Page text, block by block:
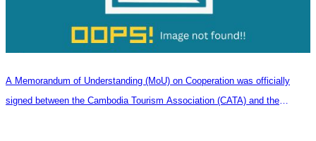
A Memorandum of Understanding (MoU) on Cooperation was officially
signed between the Cambodia Tourism Association (CATA) and the